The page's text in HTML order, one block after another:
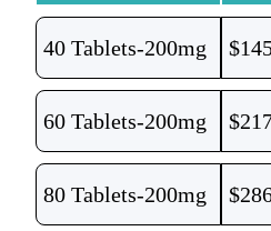
40 Tablets-200mg $
60 Tablets-200mg $
80 Tablets-200mg $